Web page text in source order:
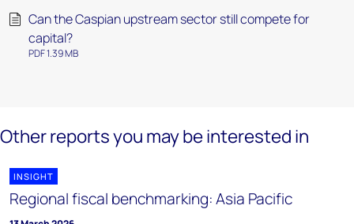
Can the Caspian upstream sector still compete for
capital?
PDF 1.39 MB
Other reports you may be interested in
INSIGHT
Regional fiscal benchmarking: Asia Pacific